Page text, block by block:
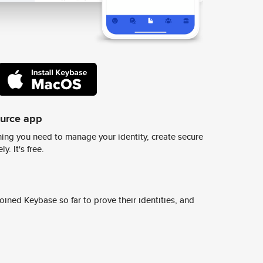
app
you need to manage your identity, create secure
It's free.
Keybase so far to prove their identities, and